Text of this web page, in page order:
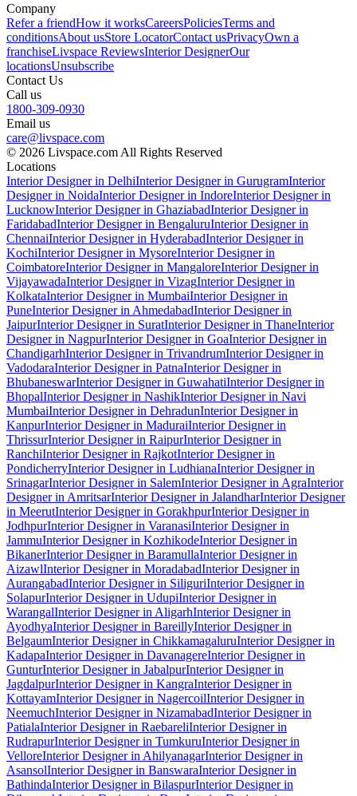
Company
Refer a friendHow it worksCareersPoliciesTerms and
conditionsAbout usStore LocatorContact usPrivacyOwn a
franchiseLivspace ReviewsInterior DesignerOur
locationsUnsubscribe
Contact Us
Call us
1800-309-0930
Email us
care@livspace.com
© 2026 Livspace.com All Rights Reserved
Locations
Interior Designer in DelhiInterior Designer in GurugramInterior
Designer in NoidaInterior Designer in IndoreInterior Designer in
LucknowInterior Designer in GhaziabadInterior Designer in
FaridabadInterior Designer in BengaluruInterior Designer in
ChennaiInterior Designer in HyderabadInterior Designer in
KochiInterior Designer in MysoreInterior Designer in
CoimbatoreInterior Designer in MangaloreInterior Designer in
VijayawadaInterior Designer in VizagInterior Designer in
KolkataInterior Designer in MumbaiInterior Designer in
PuneInterior Designer in AhmedabadInterior Designer in
JaipurInterior Designer in SuratInterior Designer in ThaneInterior
Designer in NagpurInterior Designer in GoaInterior Designer in
ChandigarhInterior Designer in TrivandrumInterior Designer in
VadodaraInterior Designer in PatnaInterior Designer in
BhubaneswarInterior Designer in GuwahatiInterior Designer in
BhopalInterior Designer in NashikInterior Designer in Navi
MumbaiInterior Designer in DehradunInterior Designer in
KanpurInterior Designer in MaduraiInterior Designer in
ThrissurInterior Designer in RaipurInterior Designer in
RanchiInterior Designer in RajkotInterior Designer in
PondicherryInterior Designer in LudhianaInterior Designer in
SrinagarInterior Designer in SalemInterior Designer in AgraInterior
Designer in AmritsarInterior Designer in JalandharInterior Designer
in MeerutInterior Designer in GorakhpurInterior Designer in
JodhpurInterior Designer in VaranasiInterior Designer in
JammuInterior Designer in KozhikodeInterior Designer in
BikanerInterior Designer in BaramullaInterior Designer in
AizawlInterior Designer in MoradabadInterior Designer in
AurangabadInterior Designer in SiliguriInterior Designer in
SolapurInterior Designer in UdupiInterior Designer in
WarangalInterior Designer in AligarhInterior Designer in
AyodhyaInterior Designer in BareillyInterior Designer in
BelgaumInterior Designer in ChikkamagaluruInterior Designer in
KadapaInterior Designer in DavanagereInterior Designer in
GunturInterior Designer in JabalpurInterior Designer in
JagdalpurInterior Designer in KangraInterior Designer in
KottayamInterior Designer in NagercoilInterior Designer in
NeemuchInterior Designer in NizamabadInterior Designer in
PatialaInterior Designer in RaebareliInterior Designer in
RudrapurInterior Designer in TumkuruInterior Designer in
VelloreInterior Designer in AhilyanagarInterior Designer in
AsansolInterior Designer in BanswaraInterior Designer in
BathindaInterior Designer in BilaspurInterior Designer in